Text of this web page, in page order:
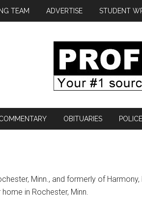
TEAM ADVERTISE STUDENT
OBITUARIES
Minn., and formerly of Harmony,
in Rochester, Minn.